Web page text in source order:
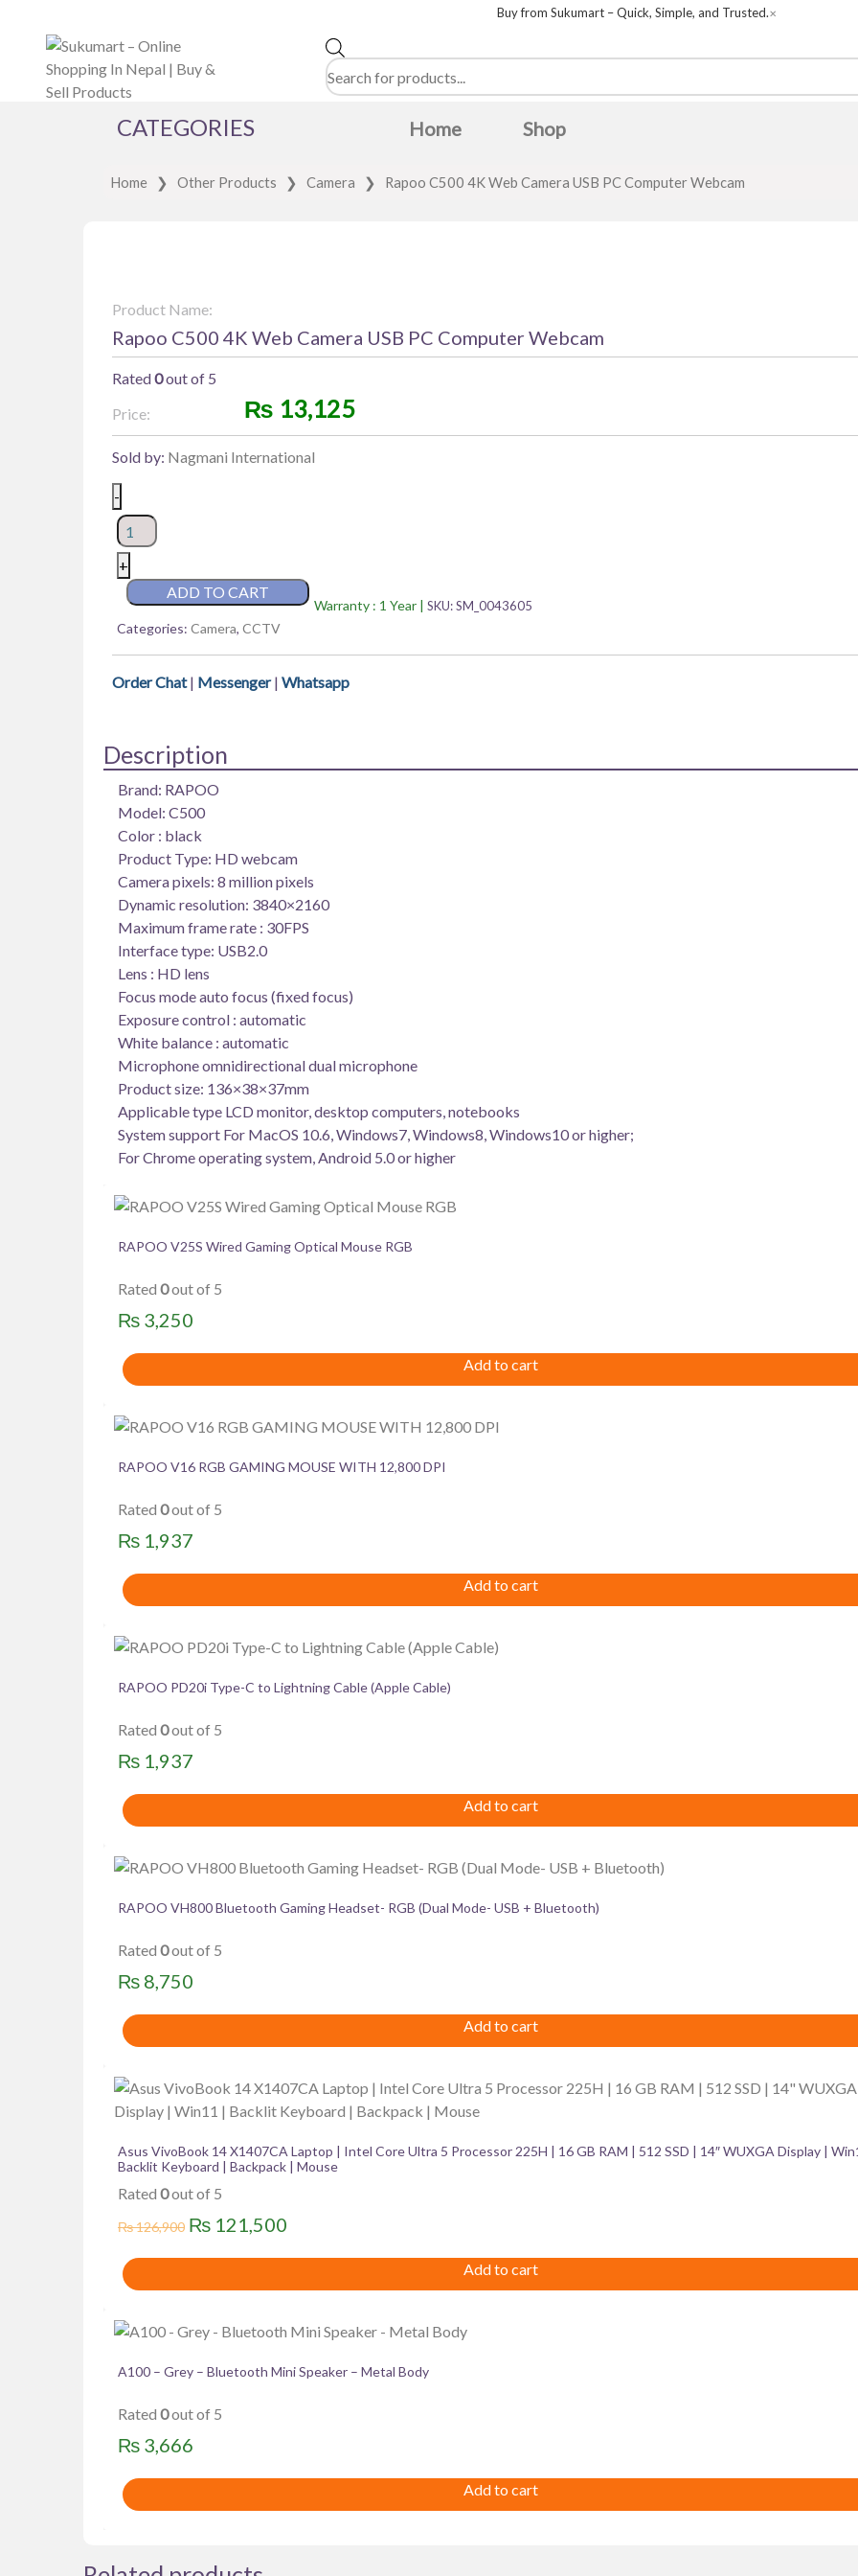
Buy from Sukumart – Quick, Simple, and Trusted.✕
CATEGORIES Home Shop
Home ❯ Other Products ❯ Camera ❯ Rapoo C500 4K Web Camera USB PC Computer Webcam
Product Name:
Rapoo C500 4K Web Camera USB PC Computer Webcam
Rated0out of 5
Price:
₨ 13,125
Sold by: Nagmani International
Rapoo
C500
4K
Web
Camera
USB
PC
Computer
Webcam
-
+
ADD TO CART
Warranty : 1 Year | SKU:SM_0043605
Categories: Camera, CCTV
Order Chat| Messenger| Whatsapp
Description
Brand: RAPOO
Model: C500
Color : black
Product Type: HD webcam
Camera pixels: 8 million pixels
Dynamic resolution: 3840×2160
Maximum frame rate : 30FPS
Interface type: USB2.0
Lens : HD lens
Focus mode auto focus (fixed focus)
Exposure control : automatic
White balance : automatic
Microphone omnidirectional dual microphone
Product size: 136×38×37mm
Applicable type LCD monitor, desktop computers, notebooks
System support For MacOS 10.6, Windows7, Windows8, Windows10 or higher;
For Chrome operating system, Android 5.0 or higher
RAPOO V25S Wired Gaming Optical Mouse RGB
Rated 0out of 5
₨ 3,250
Add to cart
RAPOO V16 RGB GAMING MOUSE WITH 12,800 DPI
Rated 0out of 5
₨ 1,937
Add to cart
RAPOO PD20i Type-C to Lightning Cable (Apple Cable)
Rated 0out of 5
₨ 1,937
Add to cart
RAPOO VH800 Bluetooth Gaming Headset- RGB (Dual Mode- USB + Bluetooth)
Rated 0out of 5
₨ 8,750
Add to cart
Asus VivoBook 14 X1407CA Laptop | Intel Core Ultra 5 Processor 225H | 16 GB RAM | 512 SSD | 14″ WUXGA Display |
Backlit Keyboard | Backpack | Mouse
Rated 0out of 5
₨126,900 Original
price
₨ 121,500
price
Add to cart
This
product
multiple
variants.
The
options
be
chosen
the
page
A100 – Grey – Bluetooth Mini Speaker – Metal Body
Rated 0out of 5
₨ 3,666
Add to cart